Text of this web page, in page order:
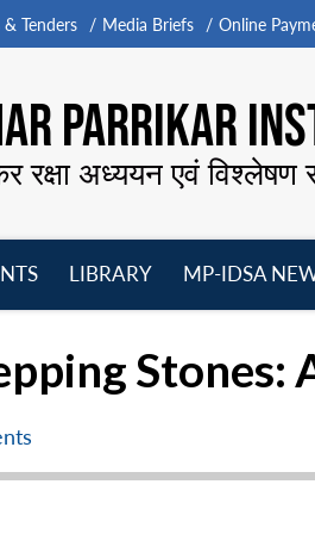
Tenders Media Briefs Online
PARRIKAR
रक्षा अध्ययन एवं
LIBRARY
MP-IDSA